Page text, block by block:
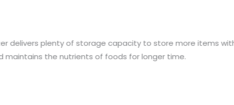
delivers plenty of storage capacity to store more items
the nutrients of foods for longer time.